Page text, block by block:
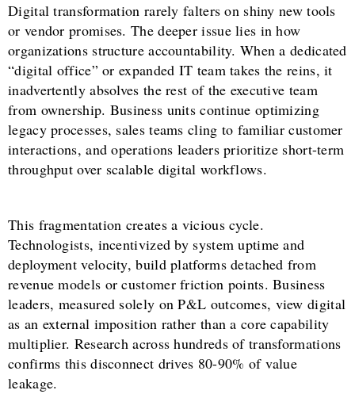
Digital transformation rarely falters on shiny new tools
or vendor promises. The deeper issue lies in how
organizations structure accountability. When a dedicated
“digital office” or expanded IT team takes the reins, it
inadvertently absolves the rest of the executive team
from ownership. Business units continue optimizing
legacy processes, sales teams cling to familiar customer
interactions, and operations leaders prioritize short-term
throughput over scalable digital workflows.
This fragmentation creates a vicious cycle.
Technologists, incentivized by system uptime and
deployment velocity, build platforms detached from
revenue models or customer friction points. Business
leaders, measured solely on P&L outcomes, view digital
as an external imposition rather than a core capability
multiplier. Research across hundreds of transformations
confirms this disconnect drives 80-90% of value
leakage.